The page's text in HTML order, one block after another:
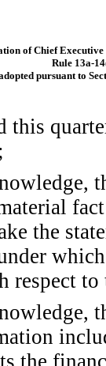
of Chief
Rule 13a-
pursuant to
this
the
respect
the